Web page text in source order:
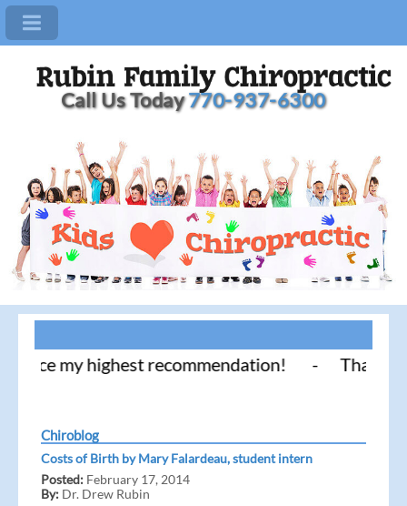
Call Us Today770-937-6300
my highest recommendation! - Thank you
Chiroblog
Costs of Birth by Mary Falardeau, student intern
Posted: February 17, 2014
By: Dr. Drew Rubin